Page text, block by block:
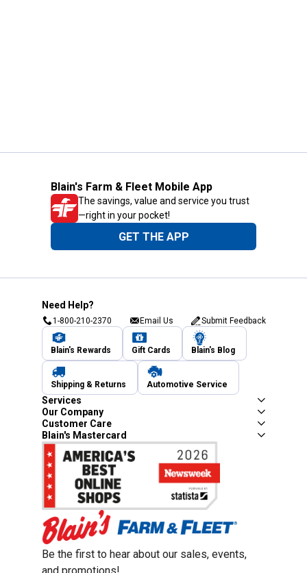
Blain's Farm & Fleet Mobile App
The savings, value and service you trust
—right in your pocket!
GET THE APP
Need Help?
1-800-210-2370 Email Us Submit Feedback
Blain's Rewards Gift Cards Blain's Blog
Shipping & Returns Automotive Service
Services
Our Company
Customer Care
Blain's Mastercard
Be the first to hear about our sales, events,